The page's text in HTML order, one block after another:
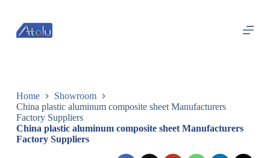
过
内
Home
Showroom
China plastic aluminum composite sheet Manufacturers
Factory Suppliers
China plastic aluminum composite sheet Manufacturers
Factory Suppliers